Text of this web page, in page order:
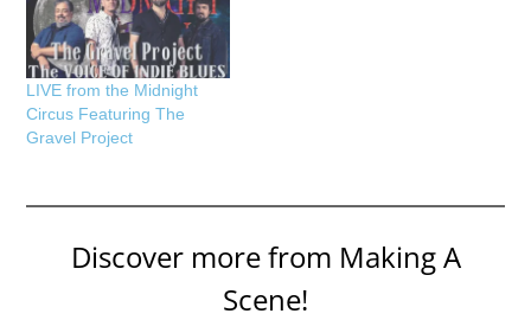
LIVE from the Midnight
Circus Featuring The
Gravel Project
Discover more from Making A
Scene!